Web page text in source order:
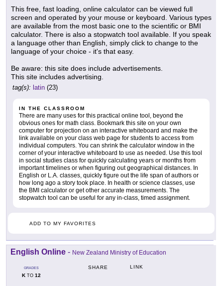
This free, fast loading, online calculator can be viewed full
screen and operated by your mouse or keyboard. Various types
are available from the most basic one to the scientific or BMI
calculator. There is also a stopwatch tool available. If you speak
a language other than English, simply click to change to the
language of your choice - it's that easy.
Be aware: this site does include advertisements.
This site includes advertising.
tag(s): latin (23)
IN THE CLASSROOM
There are many uses for this practical online tool, beyond the
obvious ones for math class. Bookmark this site on your own
computer for projection on an interactive whiteboard and make the
link available on your class web page for students to access from
individual computers. You can shrink the calculator window in the
corner of your interactive whiteboard to use as needed. Use this tool
in social studies class for quickly calculating years or months from
important timelines or when figuring out geographical distances. In
English or L.A. classes, quickly figure out the life span of authors or
how long ago a story took place. In health or science classes, use
the BMI calculator or get other accurate measurements. The
stopwatch tool can be useful for any in-class, timed assignment.
ADD TO MY FAVORITES
English Online - New Zealand Ministry of Education
GRADES
KTO 12
SHARE LINK